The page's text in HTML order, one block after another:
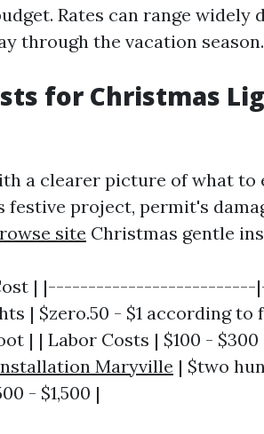
Rates can range widely
through the vacation season.
for Christmas
a clearer picture of what
festive project, permit's
site Christmas gentle
Cost |
| $zero.50 - $1 according to
| | Labor Costs | $100 - $300
Maryville | $two
- $1,500 |